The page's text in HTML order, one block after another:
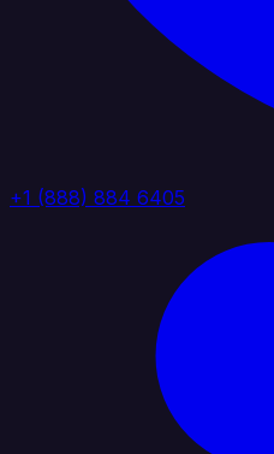
+1 (888) 884 6405